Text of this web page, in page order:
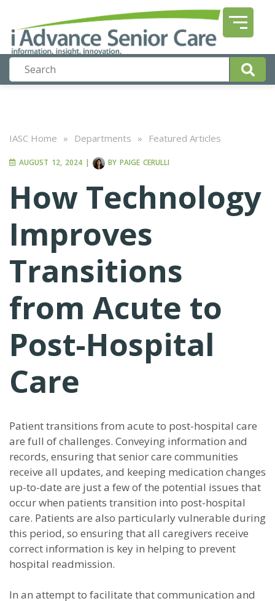
IASC Home » Departments » Featured Articles
AUGUST 12, 2024 | BY PAIGE CERULLI
How Technology
Improves
Transitions
from Acute to
Post-Hospital
Care
Patient transitions from acute to post-hospital care
are full of challenges. Conveying information and
records, ensuring that senior care communities
receive all updates, and keeping medication changes
up-to-date are just a few of the potential issues that
occur when patients transition into post-hospital
care. Patients are also particularly vulnerable during
this period, so ensuring that all caregivers receive
correct information is key in helping to prevent
hospital readmission.
In an attempt to facilitate that communication and